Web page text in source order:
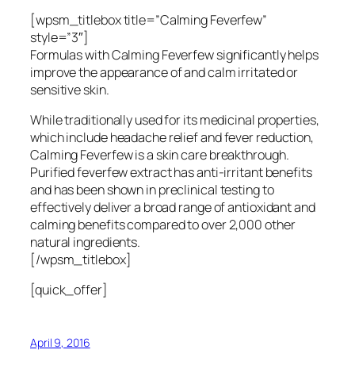
[wpsm_titlebox title=”Calming Feverfew”
style=”3″]
Formulas with Calming Feverfew significantly helps
improve the appearance of and calm irritated or
sensitive skin.
While traditionally used for its medicinal properties,
which include headache relief and fever reduction,
Calming Feverfew is a skin care breakthrough.
Purified feverfew extract has anti-irritant benefits
and has been shown in preclinical testing to
effectively deliver a broad range of antioxidant and
calming benefits compared to over 2,000 other
natural ingredients.
[/wpsm_titlebox]
[quick_offer]
April 9, 2016